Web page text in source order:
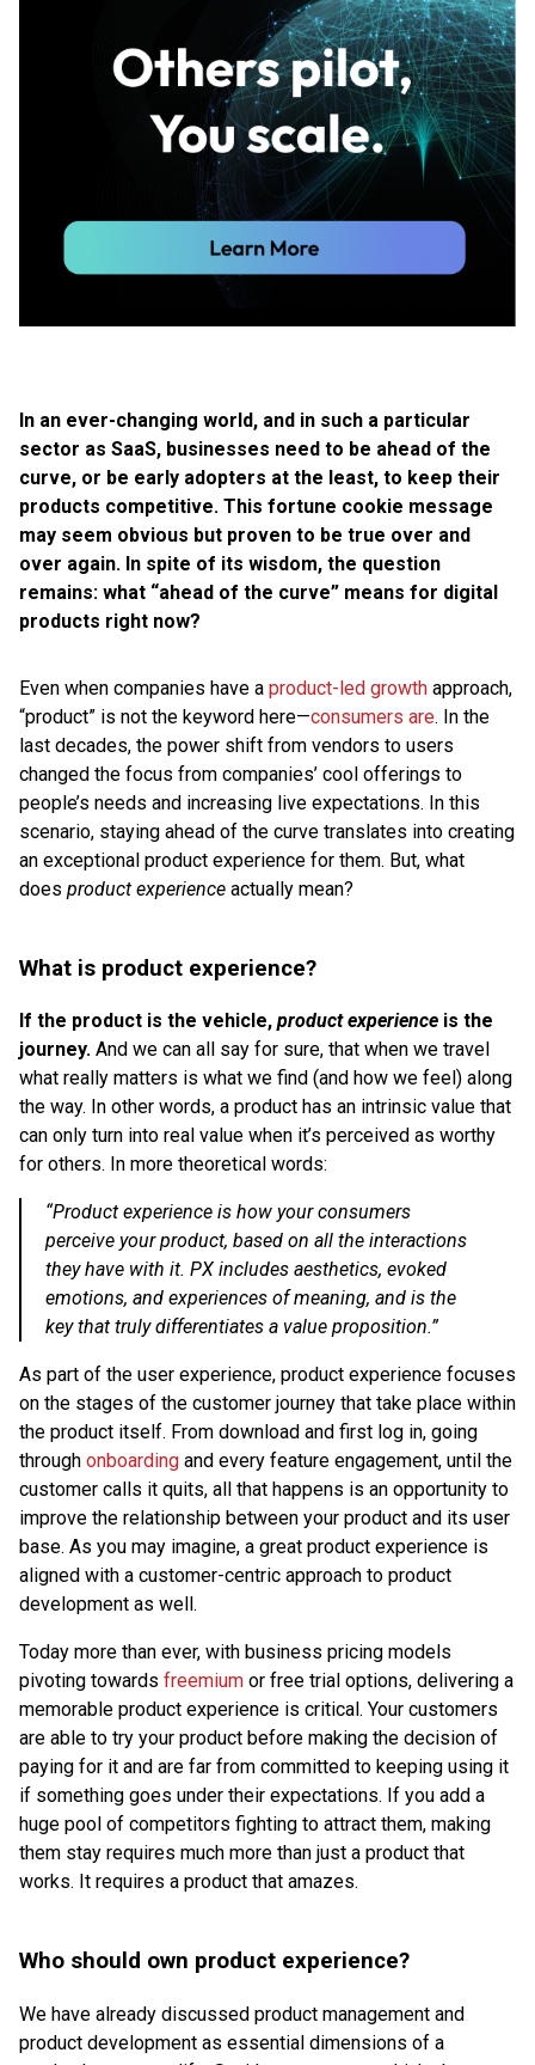
In an ever-changing world, and in such a particular
sector as SaaS, businesses need to be ahead of the
curve, or be early adopters at the least, to keep their
products competitive. This fortune cookie message
may seem obvious but proven to be true over and
over again. In spite of its wisdom, the question
remains: what “ahead of the curve” means for digital
products right now?
Even when companies have a product-led growth approach,
“product” is not the keyword here—consumers are. In the
last decades, the power shift from vendors to users
changed the focus from companies’ cool offerings to
people’s needs and increasing live expectations. In this
scenario, staying ahead of the curve translates into creating
an exceptional product experience for them. But, what
does product experience actually mean?
What is product experience?
If the product is the vehicle, product experience is the
journey. And we can all say for sure, that when we travel
what really matters is what we find (and how we feel) along
the way. In other words, a product has an intrinsic value that
can only turn into real value when it’s perceived as worthy
for others. In more theoretical words:
“Product experience is how your consumers
perceive your product, based on all the interactions
they have with it. PX includes aesthetics, evoked
emotions, and experiences of meaning, and is the
key that truly differentiates a value proposition.”
As part of the user experience, product experience focuses
on the stages of the customer journey that take place within
the product itself. From download and first log in, going
through onboarding and every feature engagement, until the
customer calls it quits, all that happens is an opportunity to
improve the relationship between your product and its user
base. As you may imagine, a great product experience is
aligned with a customer-centric approach to product
development as well.
Today more than ever, with business pricing models
pivoting towards freemium or free trial options, delivering a
memorable product experience is critical. Your customers
are able to try your product before making the decision of
paying for it and are far from committed to keeping using it
if something goes under their expectations. If you add a
huge pool of competitors fighting to attract them, making
them stay requires much more than just a product that
works. It requires a product that amazes.
Who should own product experience?
We have already discussed product management and
product development as essential dimensions of a